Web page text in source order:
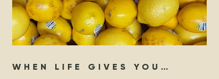
WHEN LIFE GIVES YOU